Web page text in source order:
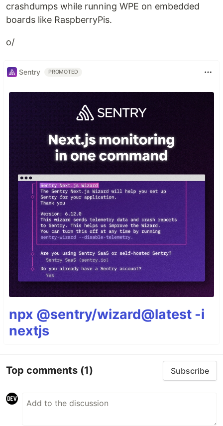
crashdumps while running WPE on embedded
boards like RaspberryPis.
o/
Sentry PROMOTED
npx @sentry/wizard@latest -i
nextjs
Top comments (1) Subscribe